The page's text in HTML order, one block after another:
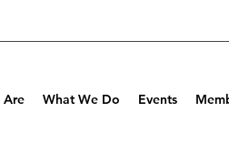
Are What We Do Events